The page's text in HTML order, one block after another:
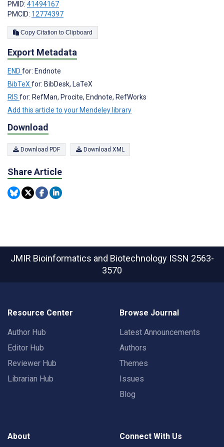
PMID: 41494167
PMCID: 12774397
Copy Citation to Clipboard
Export Metadata
END for: Endnote
BibTeX for: BibDesk, LaTeX
RIS for: RefMan, Procite, Endnote, RefWorks
Add this article to your Mendeley library
Download
Download PDF Download XML
Share Article
JMIR Bioinformatics and Biotechnology ISSN 2563-
3570
Resource Center
Author Hub
Editor Hub
Reviewer Hub
Librarian Hub
Browse Journal
Latest Announcements
Authors
Themes
Issues
Blog
About Connect With Us